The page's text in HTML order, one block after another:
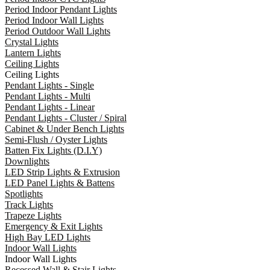
Period Indoor Pendant Lights
Period Indoor Wall Lights
Period Outdoor Wall Lights
Crystal Lights
Lantern Lights
Ceiling Lights
Ceiling Lights
Pendant Lights - Single
Pendant Lights - Multi
Pendant Lights - Linear
Pendant Lights - Cluster / Spiral
Cabinet & Under Bench Lights
Semi-Flush / Oyster Lights
Batten Fix Lights (D.I.Y)
Downlights
LED Strip Lights & Extrusion
LED Panel Lights & Battens
Spotlights
Track Lights
Trapeze Lights
Emergency & Exit Lights
High Bay LED Lights
Indoor Wall Lights
Indoor Wall Lights